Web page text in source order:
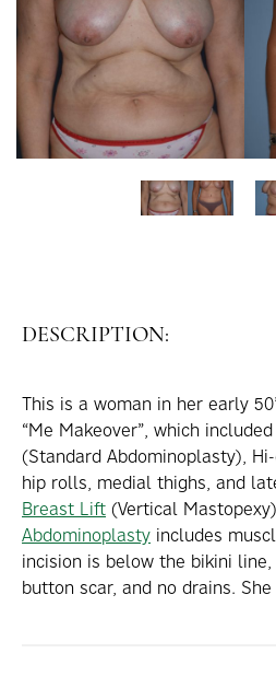
DESCRIPTION:
This is a woman in her early
“Me Makeover”, which included
(Standard Abdominoplasty),
hip rolls, medial thighs, and
Breast Lift (Vertical
Abdominoplasty includes
incision is below the bikini
button scar, and no drains.